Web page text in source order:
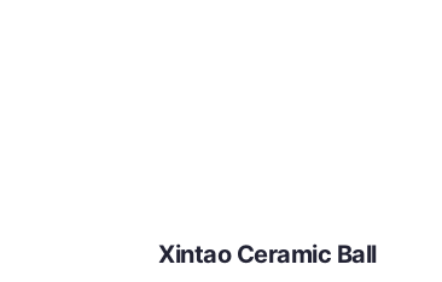
Xintao Ceramic Ball